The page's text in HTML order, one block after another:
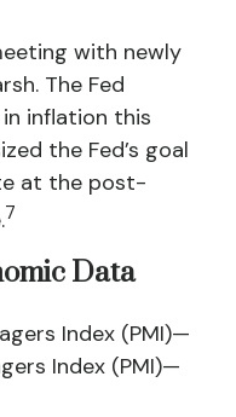
with newly
The Fed
inflation this
the Fed’s goal
at the post-
7
Data
Index (PMI)—
Index (PMI)—